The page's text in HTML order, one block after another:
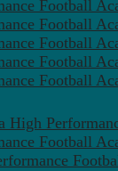
Football
Football
Football
Football
Football
High
Football